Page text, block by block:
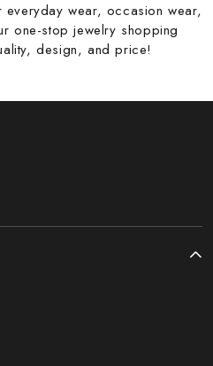
wear, occasion wear,
one-stop jewelry shopping
design, and price!